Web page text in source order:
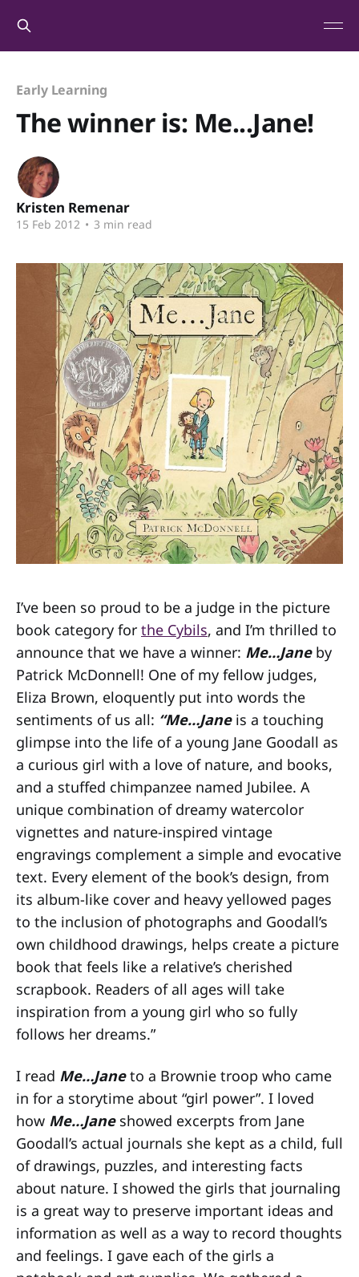
Early Learning
The winner is: Me...Jane!
Kristen Remenar
15 Feb 2012 • 3 min read
I’ve been so proud to be a judge in the picture
book category for the Cybils, and I’m thrilled to
announce that we have a winner: Me…Janeby
Patrick McDonnell! One of my fellow judges,
Eliza Brown, eloquently put into words the
sentiments of us all: “Me…Jane is a touching
glimpse into the life of a young Jane Goodall as
a curious girl with a love of nature, and books,
and a stuffed chimpanzee named Jubilee. A
unique combination of dreamy watercolor
vignettes and nature-inspired vintage
engravings complement a simple and evocative
text. Every element of the book’s design, from
its album-like cover and heavy yellowed pages
to the inclusion of photographs and Goodall’s
own childhood drawings, helps create a picture
book that feels like a relative’s cherished
scrapbook. Readers of all ages will take
inspiration from a young girl who so fully
follows her dreams.”
I read Me…Janeto a Brownie troop who came
in for a storytime about “girl power”. I loved
how Me…Janeshowed excerpts from Jane
Goodall’s actual journals she kept as a child, full
of drawings, puzzles, and interesting facts
about nature. I showed the girls that journaling
is a great way to preserve important ideas and
information as well as a way to record thoughts
and feelings. I gave each of the girls a